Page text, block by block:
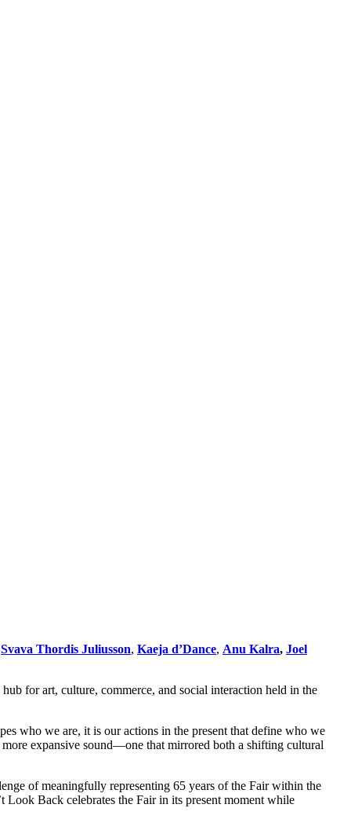
Svava Thordis Juliusson, Kaeja d’Dance, Anu Kalra, Joel
for art, culture, commerce, and social interaction held in the
who we are, it is our actions in the present that define who we
expansive sound—one that mirrored both a shifting cultural
of meaningfully representing 65 years of the Fair within the
Look Back celebrates the Fair in its present moment while